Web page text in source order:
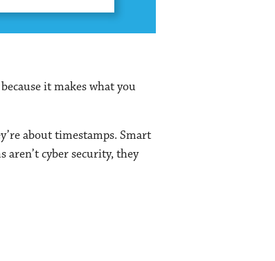
it makes what you
about timestamps. Smart
cyber security, they